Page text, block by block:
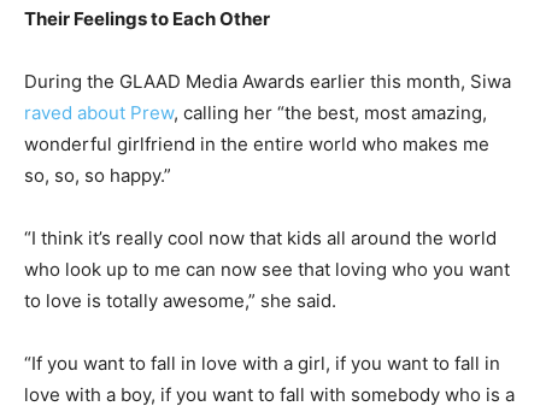
Their Feelings to Each Other
During the GLAAD Media Awards earlier this month, Siwa
raved about Prew, calling her “the best, most amazing,
wonderful girlfriend in the entire world who makes me
so, so, so happy.”
“I think it’s really cool now that kids all around the world
who look up to me can now see that loving who you want
to love is totally awesome,” she said.
“If you want to fall in love with a girl, if you want to fall in
love with a boy, if you want to fall with somebody who is a